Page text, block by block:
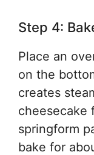
Step 4:
Place an
on the
creates
cheesecake
springform
bake for